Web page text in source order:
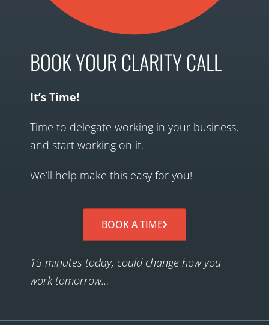
BOOK YOUR CLARITY CALL
It’s Time!
Time to delegate working in your business,
and start working on it.
We’ll help make this easy for you!
BOOK A TIME
15 minutes today, could change how you
work tomorrow…